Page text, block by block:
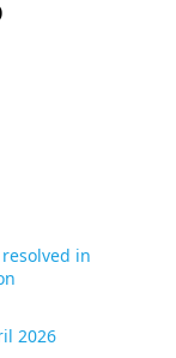
in
2026